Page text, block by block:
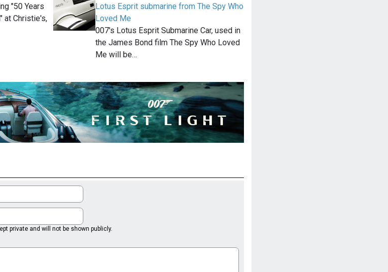
"50 Years
at Christie's,
Lotus Esprit submarine from The Spy Who
Loved Me
007's Lotus Esprit Submarine Car, used in
the James Bond film The Spy Who Loved
Me will be…
private and will not be shown publicly.